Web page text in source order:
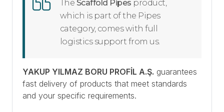
The Scaffold Pipes product,
which is part of the Pipes
category, comes with full
logistics support from us.
YAKUP YILMAZ BORU PROFİL A.Ş. guarantees
fast delivery of products that meet standards
and your specific requirements.